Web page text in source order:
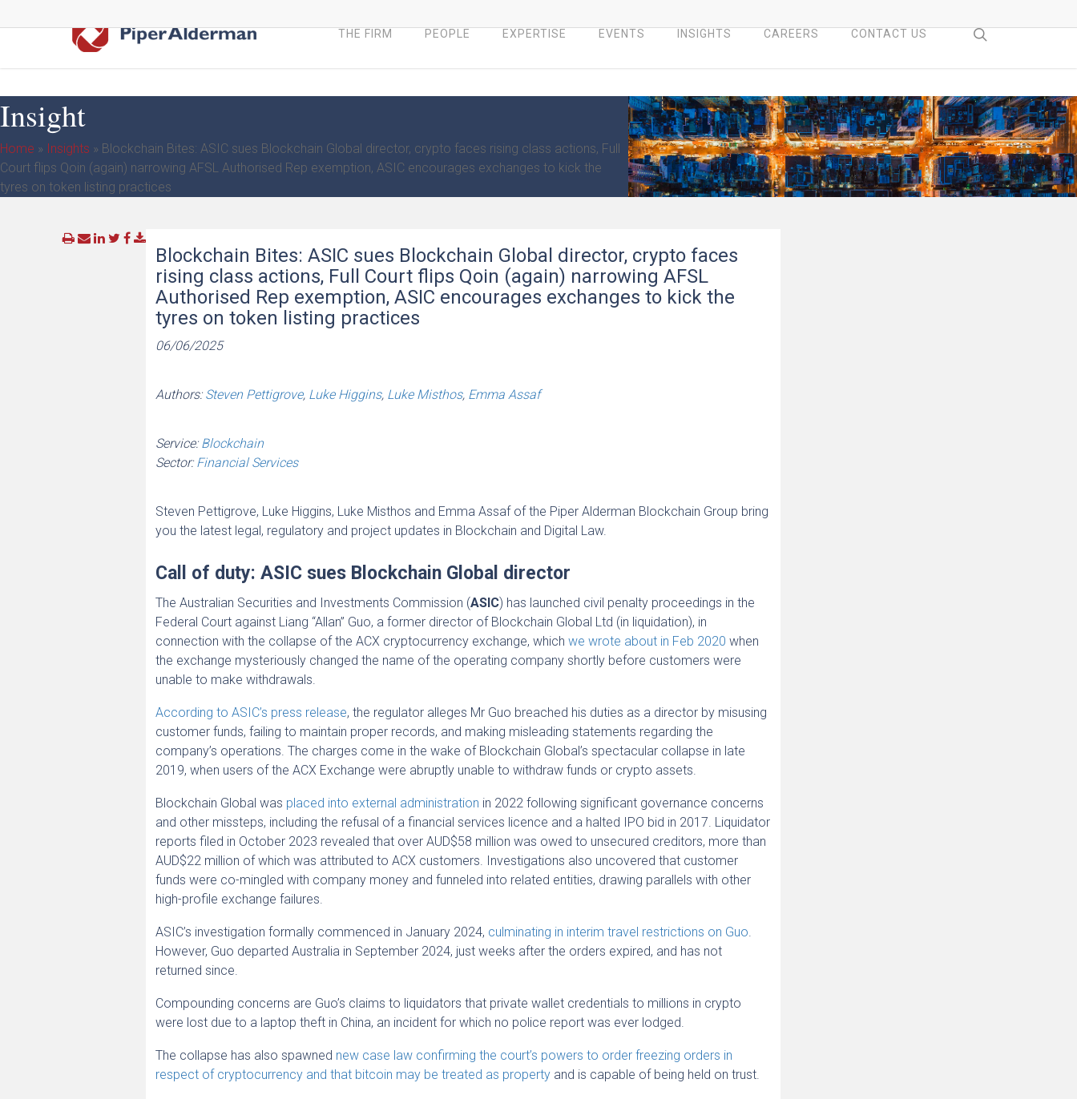
to
THE FIRM PEOPLE EXPERTISE EVENTS INSIGHTS CAREERS CONTACT US search
Insight
Home » Insights » Blockchain Bites: ASIC sues Blockchain Global director, crypto faces rising class actions, Full
Court flips Qoin (again) narrowing AFSL Authorised Rep exemption, ASIC encourages exchanges to kick the
tyres on token listing practices
Blockchain Bites: ASIC sues Blockchain Global director, crypto faces
rising class actions, Full Court flips Qoin (again) narrowing AFSL
Authorised Rep exemption, ASIC encourages exchanges to kick the
tyres on token listing practices
06/06/2025
Authors:Steven Pettigrove, Luke Higgins, Luke Misthos, Emma Assaf
Service:Blockchain
Sector:Financial Services
Steven Pettigrove, Luke Higgins, Luke Misthos and Emma Assaf of the Piper Alderman Blockchain Group bring
you the latest legal, regulatory and project updates in Blockchain and Digital Law.
Call of duty: ASIC sues Blockchain Global director
The Australian Securities and Investments Commission (ASIC) has launched civil penalty proceedings in the
Federal Court against Liang “Allan” Guo, a former director of Blockchain Global Ltd (in liquidation), in
connection with the collapse of the ACX cryptocurrency exchange, whichwe wrote about in Feb 2020 when
the exchange mysteriously changed the name of the operating company shortly before customers were
unable to make withdrawals.
According to ASIC’s press release, the regulator alleges Mr Guo breached his duties as a director by misusing
customer funds, failing to maintain proper records, and making misleading statements regarding the
company’s operations. The charges come in the wake of Blockchain Global’s spectacular collapse in late
2019, when users of the ACX Exchange were abruptly unable to withdraw funds or crypto assets.
Blockchain Global was placed into external administration in 2022 following significant governance concerns
and other missteps, including the refusal of a financial services licence and a halted IPO bid in 2017. Liquidator
reports filed in October 2023 revealed that over AUD$58 million was owed to unsecured creditors, more than
AUD$22 million of which was attributed to ACX customers. Investigations also uncovered that customer
funds were co-mingled with company money and funneled into related entities, drawing parallels with other
high-profile exchange failures.
ASIC’s investigation formally commenced in January 2024, culminating in interim travel restrictions on Guo.
However, Guo departed Australia in September 2024, just weeks after the orders expired, and has not
returned since.
Compounding concerns are Guo’s claims to liquidators that private wallet credentials to millions in crypto
were lost due to a laptop theft in China, an incident for which no police report was ever lodged.
The collapse has also spawned new case law confirming the court’s powers to order freezing orders in
respect of cryptocurrency and that bitcoin may be treated as property and is capable of being held on trust.